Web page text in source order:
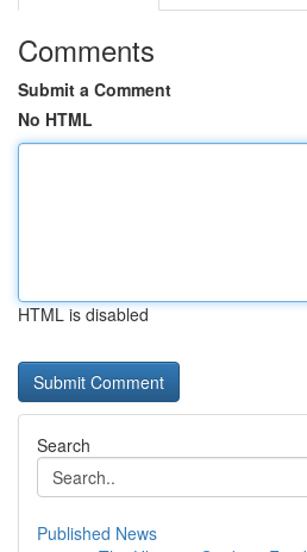
Comments
Submit a Comment
No HTML
HTML is disabled
Search
Published News